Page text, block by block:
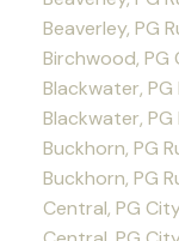
Beaverley, PG
Birchwood, PG
Blackwater,
Blackwater,
Buckhorn, PG
Buckhorn, PG
Central, PG